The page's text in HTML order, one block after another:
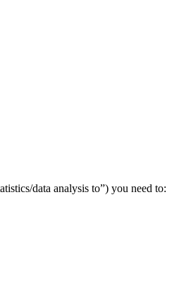
data analysis to”) you need to: